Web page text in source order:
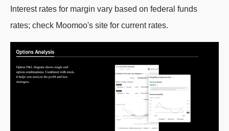
Interest rates for margin vary based on federal funds
rates; check Moomoo's site for current rates.